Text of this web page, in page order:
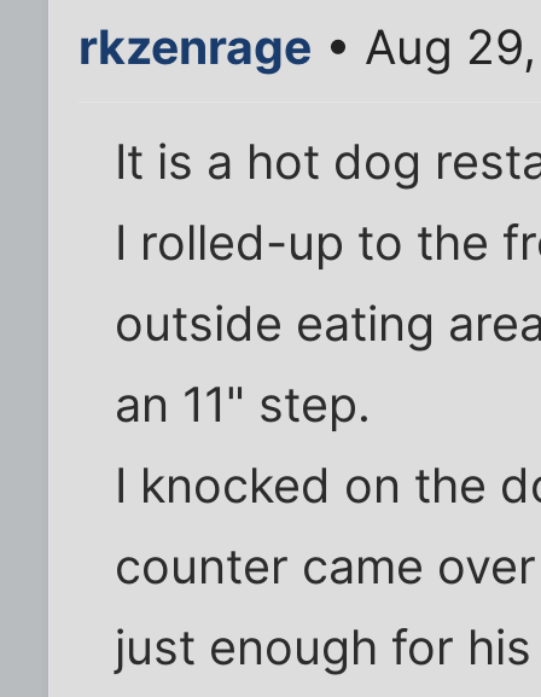
rkzenrage • Aug
It is a hot dog
I rolled-up to the
outside eating
an 11" step.
I knocked on the
counter came
just enough for